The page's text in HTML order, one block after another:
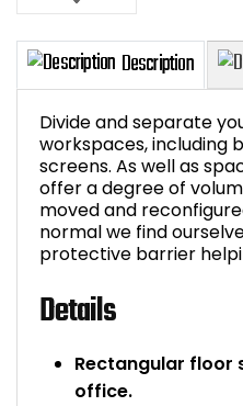
Description
Divide and separate
workspaces, including
screens. As well as
offer a degree of
moved and
normal we find
protective barrier
Details
Rectangular floor
office.